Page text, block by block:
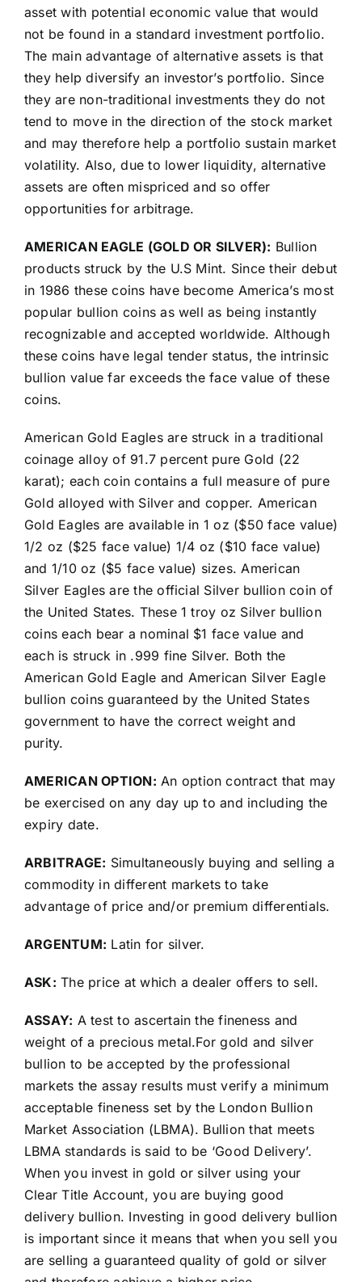
asset with potential economic value that would
not be found in a standard investment portfolio.
The main advantage of alternative assets is that
they help diversify an investor’s portfolio. Since
they are non-traditional investments they do not
tend to move in the direction of the stock market
and may therefore help a portfolio sustain market
volatility. Also, due to lower liquidity, alternative
assets are often mispriced and so offer
opportunities for arbitrage.
AMERICAN EAGLE (GOLD OR SILVER): Bullion
products struck by the U.S Mint. Since their debut
in 1986 these coins have become America’s most
popular bullion coins as well as being instantly
recognizable and accepted worldwide. Although
these coins have legal tender status, the intrinsic
bullion value far exceeds the face value of these
coins.
American Gold Eagles are struck in a traditional
coinage alloy of 91.7 percent pure Gold (22
karat); each coin contains a full measure of pure
Gold alloyed with Silver and copper. American
Gold Eagles are available in 1 oz ($50 face value)
1/2 oz ($25 face value) 1/4 oz ($10 face value)
and 1/10 oz ($5 face value) sizes. American
Silver Eagles are the official Silver bullion coin of
the United States. These 1 troy oz Silver bullion
coins each bear a nominal $1 face value and
each is struck in .999 fine Silver. Both the
American Gold Eagle and American Silver Eagle
bullion coins guaranteed by the United States
government to have the correct weight and
purity.
AMERICAN OPTION: An option contract that may
be exercised on any day up to and including the
expiry date.
ARBITRAGE: Simultaneously buying and selling a
commodity in different markets to take
advantage of price and/or premium differentials.
ARGENTUM: Latin for silver.
ASK: The price at which a dealer offers to sell.
ASSAY: A test to ascertain the fineness and
weight of a precious metal.For gold and silver
bullion to be accepted by the professional
markets the assay results must verify a minimum
acceptable fineness set by the London Bullion
Market Association (LBMA). Bullion that meets
LBMA standards is said to be ‘Good Delivery’.
When you invest in gold or silver using your
Clear Title Account, you are buying good
delivery bullion. Investing in good delivery bullion
is important since it means that when you sell you
are selling a guaranteed quality of gold or silver